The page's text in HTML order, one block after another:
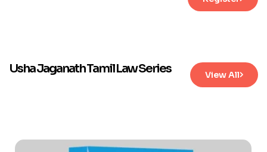
Usha Jaganath Tamil Law Series View All